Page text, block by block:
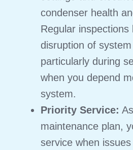
condenser health
Regular inspections
disruption of
particularly during
when you depend
system.
Priority Service:
maintenance plan,
service when